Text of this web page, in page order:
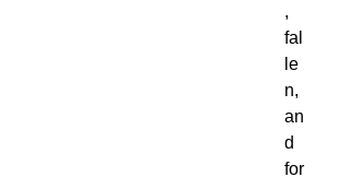
,
fal
le
n,
an
d
for